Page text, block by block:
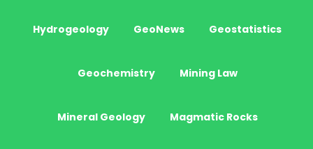
Hydrogeology GeoNews Geostatistics
Geochemistry Mining Law
Mineral Geology Magmatic Rocks